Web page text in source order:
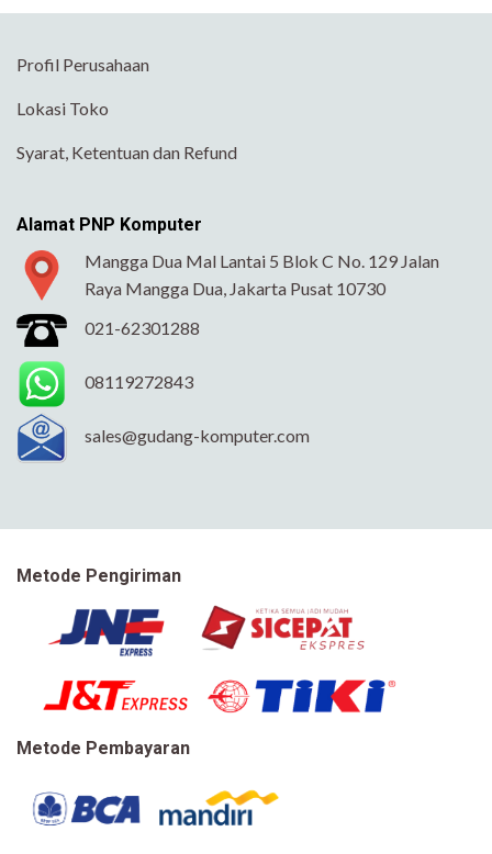
Profil Perusahaan
Lokasi Toko
Syarat, Ketentuan dan Refund
Alamat PNP Komputer
Mangga Dua Mal Lantai 5 Blok C No. 129 Jalan
Raya Mangga Dua, Jakarta Pusat 10730
021-62301288
08119272843
sales@gudang-komputer.com
Metode Pengiriman
Metode Pembayaran